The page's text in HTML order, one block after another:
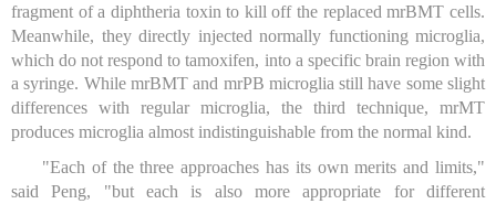
fragment of a diphtheria toxin to kill off the replaced mrBMT cells.
Meanwhile, they directly injected normally functioning microglia,
which do not respond to tamoxifen, into a specific brain region with
a syringe. While mrBMT and mrPB microglia still have some slight
differences with regular microglia, the third technique, mrMT
produces microglia almost indistinguishable from the normal kind.
"Each of the three approaches has its own merits and limits,"
said Peng, "but each is also more appropriate for different